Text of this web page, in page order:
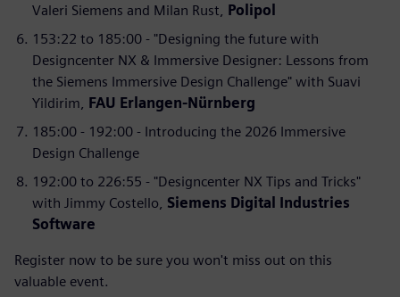
Valeri Siemens and Milan Rust, Polipol
153:22 to 185:00 - "Designing the future with
Designcenter NX & Immersive Designer: Lessons from
the Siemens Immersive Design Challenge" with Suavi
Yildirim, FAU Erlangen-Nürnberg
185:00 - 192:00 - Introducing the 2026 Immersive
Design Challenge
192:00 to 226:55 - "Designcenter NX Tips and Tricks"
with Jimmy Costello, Siemens Digital Industries
Software
Register now to be sure you won't miss out on this
valuable event.